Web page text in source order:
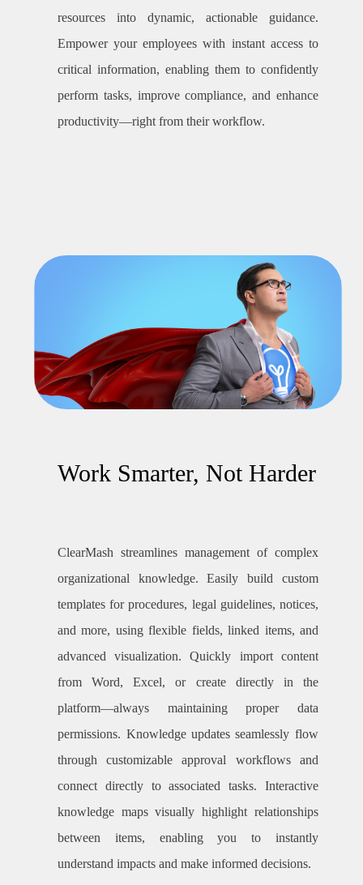
resources into dynamic, actionable guidance.
Empower your employees with instant access to
critical information, enabling them to confidently
perform tasks, improve compliance, and enhance
productivity—right from their workflow.
Work Smarter, Not Harder
ClearMash streamlines management of complex
organizational knowledge. Easily build custom
templates for procedures, legal guidelines, notices,
and more, using flexible fields, linked items, and
advanced visualization. Quickly import content
from Word, Excel, or create directly in the
platform—always maintaining proper data
permissions. Knowledge updates seamlessly flow
through customizable approval workflows and
connect directly to associated tasks. Interactive
knowledge maps visually highlight relationships
between items, enabling you to instantly
understand impacts and make informed decisions.